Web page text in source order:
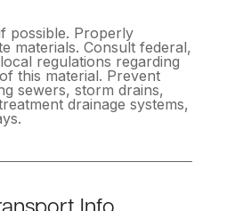
possible. Properly
materials. Consult federal,
regulations regarding
this material. Prevent
sewers, storm drains,
drainage systems,